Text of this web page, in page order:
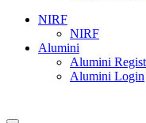
NIRF
NIRF
Alumini
Alumini
Alumini Login